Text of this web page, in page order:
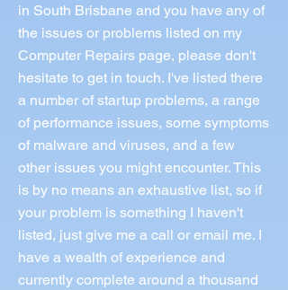
in South Brisbane and you have any of
the issues or problems listed on my
Computer Repairs page, please don't
hesitate to get in touch. I've listed there
a number of startup problems, a range
of performance issues, some symptoms
of malware and viruses, and a few
other issues you might encounter. This
is by no means an exhaustive list, so if
your problem is something I haven't
listed, just give me a call or email me. I
have a wealth of experience and
currently complete around a thousand